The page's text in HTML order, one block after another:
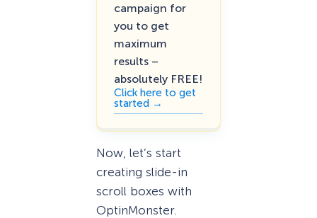
campaign for
you to get
maximum
results –
absolutely FREE!
Click here to get
started →
Now, let’s start
creating slide-in
scroll boxes with
OptinMonster.